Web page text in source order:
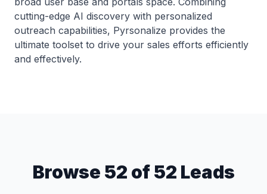
cutting-edge AI discovery with personalized
outreach capabilities, Pyrsonalize provides the
ultimate toolset to drive your sales efforts efficiently
and effectively.
Browse 52 of 52 Leads